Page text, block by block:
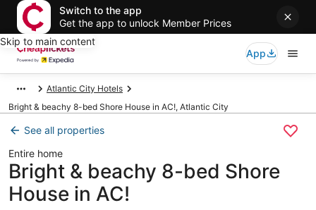
Switch to the app
Get the app to unlock Member Prices
Skip to main content
App
Atlantic City Hotels
Bright & beachy 8-bed Shore House in AC!, Atlantic City
See all properties
Entire home
Bright & beachy 8-bed Shore
House in AC!